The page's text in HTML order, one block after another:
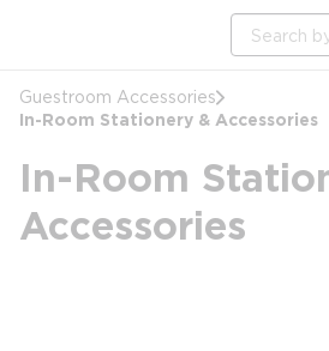
Site
Guestroom Accessories
In-Room Stationery & Accessories
In-Room
Accessories